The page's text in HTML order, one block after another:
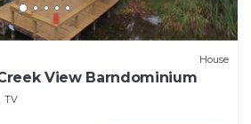
House
View Barndominium
TV